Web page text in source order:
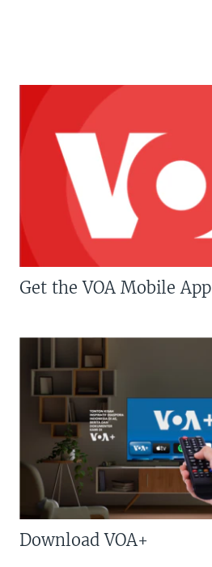
Get the VOA Mobile App
Download VOA+